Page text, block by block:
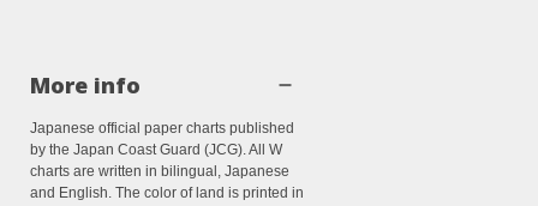
More info
Japanese official paper charts published
by the Japan Coast Guard (JCG). All W
charts are written in bilingual, Japanese
and English. The color of land is printed in